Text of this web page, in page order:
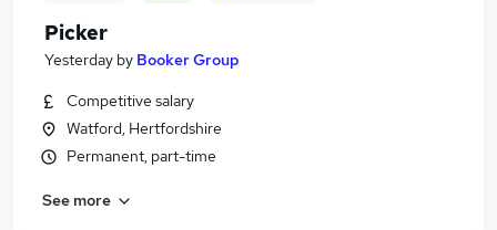
Picker
Yesterday by Booker Group
Competitive salary
Watford, Hertfordshire
Permanent, part-time
See more